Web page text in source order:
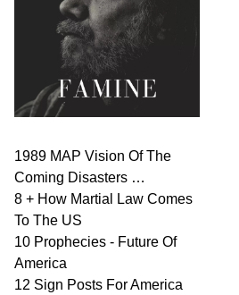
1989 MAP Vision Of The
Coming Disasters …
8 + How Martial Law Comes
To The US
10 Prophecies - Future Of
America
12 Sign Posts For America